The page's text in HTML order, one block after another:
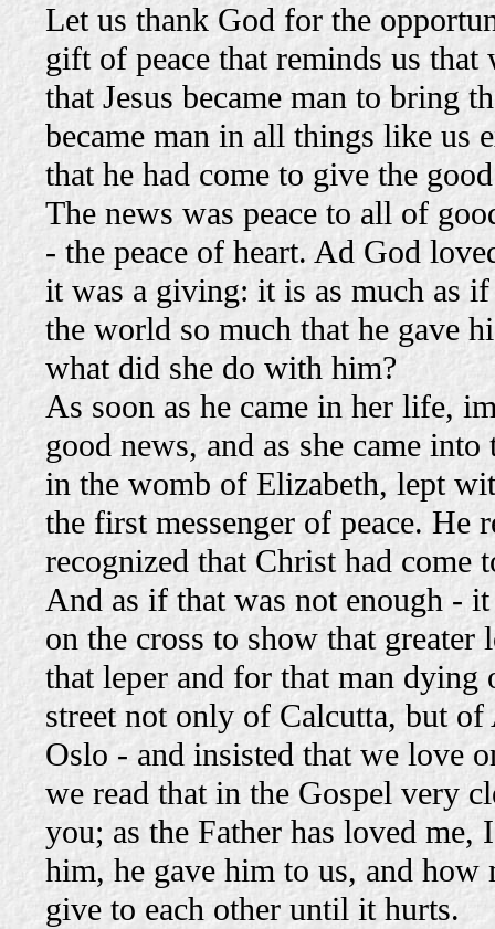
Let us thank God for the
gift of peace that reminds us that
that Jesus became man to bring
became man in all things like us
that he had come to give the
The news was peace to all of
- the peace of heart. Ad God
it was a giving: it is as much as
the world so much that he gave
what did she do with him?
As soon as he came in her life,
good news, and as she came
in the womb of Elizabeth, lept
the first messenger of peace. He
recognized that Christ had
And as if that was not enough -
on the cross to show that
that leper and for that man
street not only of Calcutta, but
Oslo - and insisted that we love
we read that in the Gospel very
you; as the Father has loved
him, he gave him to us, and how
give to each other until it hurts.